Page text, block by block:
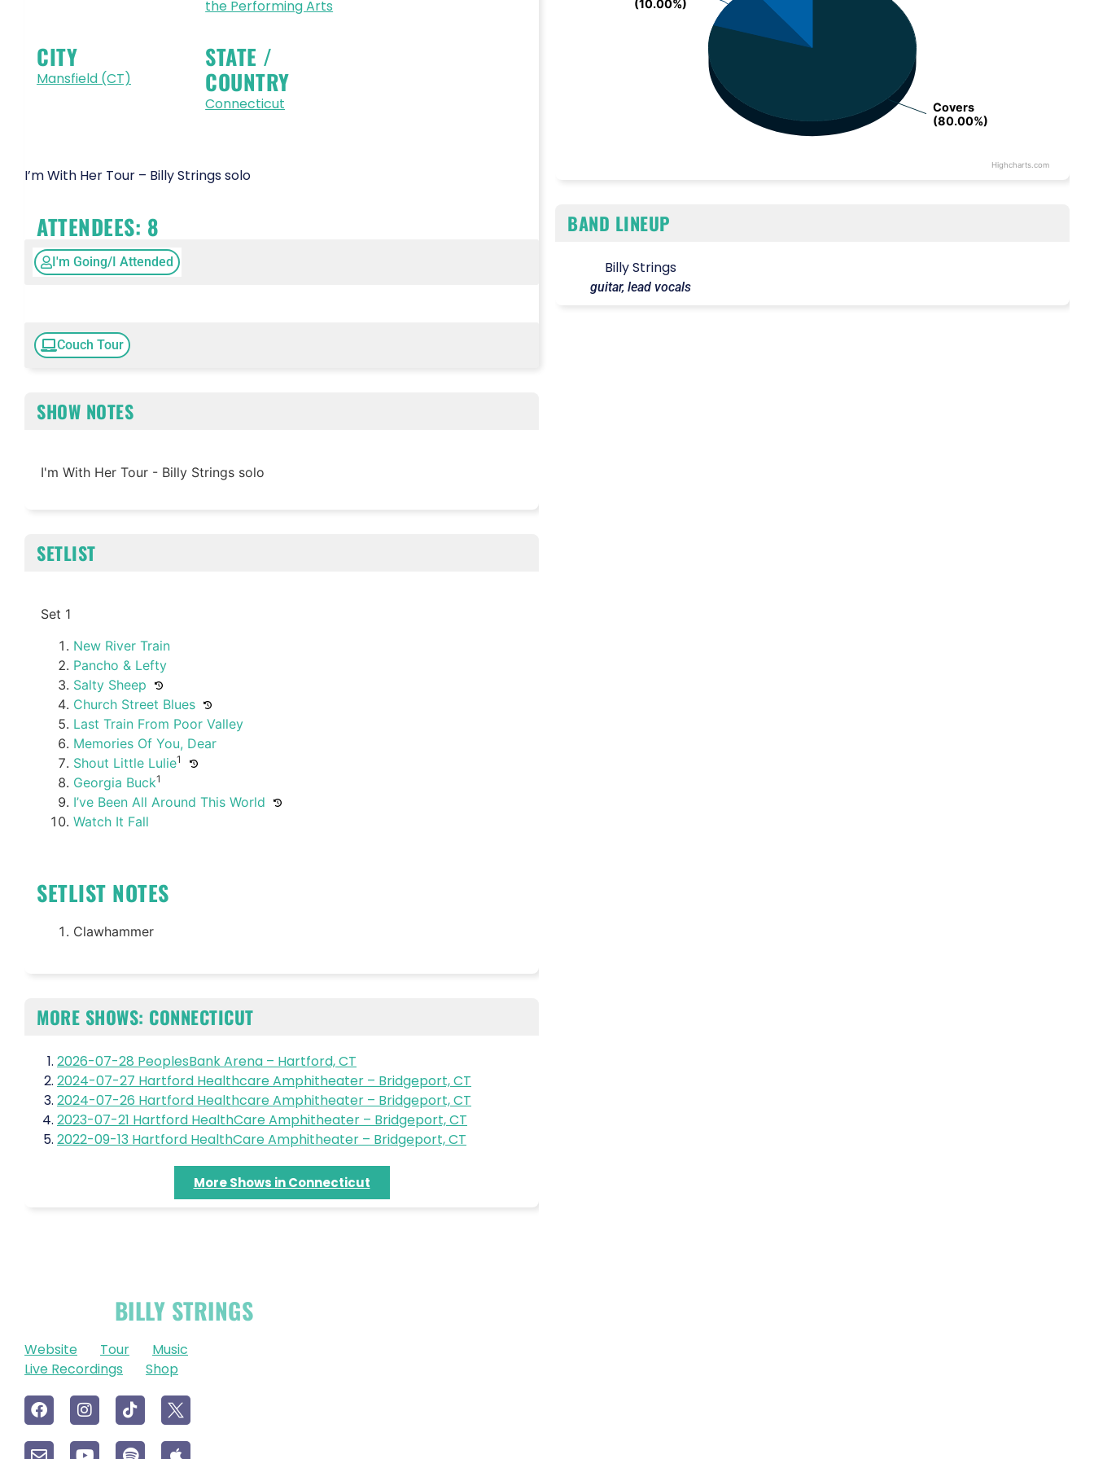
the Performing Arts
CITY
Mansfield (CT)
STATE /
COUNTRY
Connecticut
I’m With Her Tour – Billy Strings solo
ATTENDEES: 8
I'm Going/I Attended
Couch Tour
SHOW NOTES
I'm With Her Tour - Billy Strings solo
SETLIST
Set 1
New River Train
Pancho & Lefty
Salty Sheep
Church Street Blues
Last Train From Poor Valley
Memories Of You, Dear
Shout Little Lulie1
Georgia Buck1
I’ve Been All Around This World
Watch It Fall
SETLIST NOTES
Clawhammer
MORE SHOWS: CONNECTICUT
2026-07-28 PeoplesBank Arena – Hartford, CT
2024-07-27 Hartford Healthcare Amphitheater – Bridgeport, CT
2024-07-26 Hartford Healthcare Amphitheater – Bridgeport, CT
2023-07-21 Hartford HealthCare Amphitheater – Bridgeport, CT
2022-09-13 Hartford HealthCare Amphitheater – Bridgeport, CT
More Shows in Connecticut
Covers
(80.00%)
Covers
(80.00%)
(10.00%)
(10.00%)
Highcharts.com
BAND LINEUP
Billy Strings
guitar, lead vocals
BILLY STRINGS
Website Tour
Music
Live Recordings
Shop